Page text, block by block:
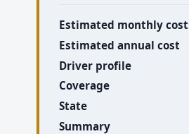
Estimated monthly cost
Estimated annual cost
Driver profile
Coverage
State
Summary